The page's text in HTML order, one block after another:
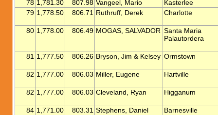
78 1,781.30 807.98 Vangeel, Mario
Kasterlee
79 1,778.50 806.71 Ruthruff, Derek Charlotte
80 1,778.00 806.49 MOGAS, SALVADOR Santa Maria
Palautordera
81 1,777.50 806.26 Bryson, Jim & Kelsey Ormstown
82 1,777.00 806.03 Miller, Eugene Hartville
82 1,777.00 806.03 Cleveland, Ryan Higganum
84 1,771.00 803.31 Stephens, Daniel Barnesville